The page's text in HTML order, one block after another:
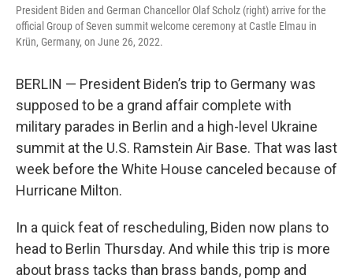
President Biden and German Chancellor Olaf Scholz (right) arrive for the
official Group of Seven summit welcome ceremony at Castle Elmau in
Krün, Germany, on June 26, 2022.
BERLIN — President Biden’s trip to Germany was
supposed to be a grand affair complete with
military parades in Berlin and a high-level Ukraine
summit at the U.S. Ramstein Air Base. That was last
week before the White House canceled because of
Hurricane Milton.
In a quick feat of rescheduling, Biden now plans to
head to Berlin Thursday. And while this trip is more
about brass tacks than brass bands, pomp and